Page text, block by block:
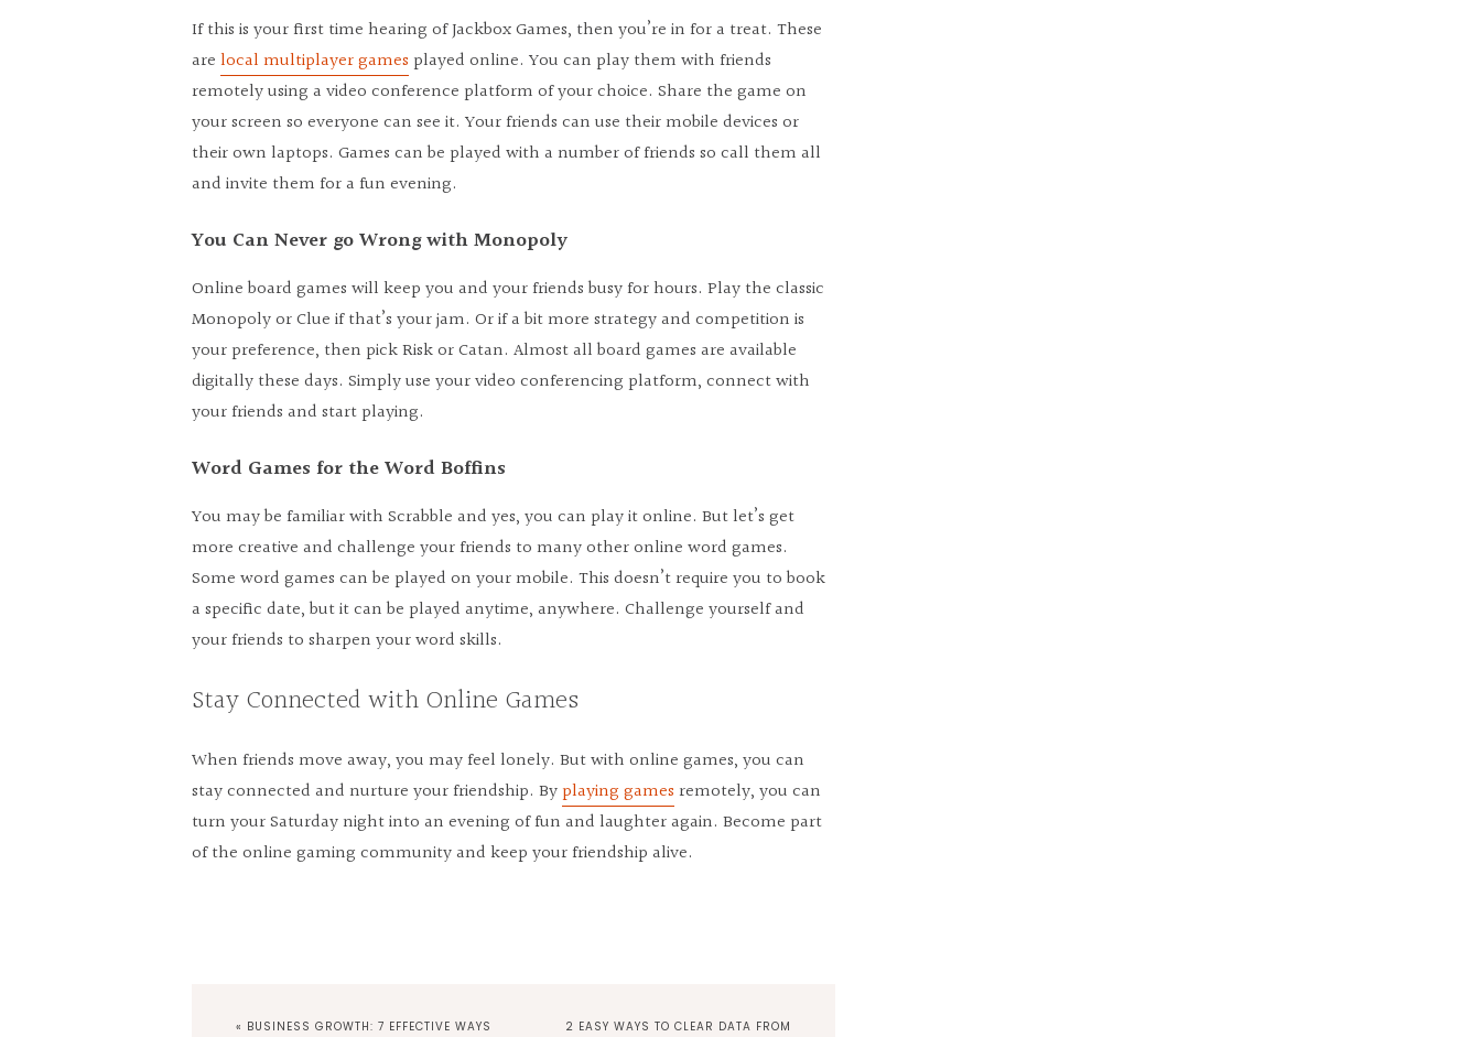
If this is your first time hearing of Jackbox Games, then you’re in for a treat. These
arelocal multiplayer games played online. You can play them with friends
remotely using a video conference platform of your choice. Share the game on
your screen so everyone can see it. Your friends can use their mobile devices or
their own laptops. Games can be played with a number of friends so call them all
and invite them for a fun evening.
You Can Never go Wrong with Monopoly
Online board games will keep you and your friends busy for hours. Play the classic
Monopoly or Clue if that’s your jam. Or if a bit more strategy and competition is
your preference, then pick Risk or Catan. Almost all board games are available
digitally these days. Simply use your video conferencing platform, connect with
your friends and start playing.
Word Games for the Word Boffins
You may be familiar with Scrabble and yes, you can play it online. But let’s get
more creative and challenge your friends to many other online word games.
Some word games can be played on your mobile. This doesn’t require you to book
a specific date, but it can be played anytime, anywhere. Challenge yourself and
your friends to sharpen your word skills.
Stay Connected with Online Games
When friends move away, you may feel lonely. But with online games, you can
stay connected and nurture your friendship. Byplaying games remotely, you can
turn your Saturday night into an evening of fun and laughter again. Become part
of the online gaming community and keep your friendship alive.
PREVIOUS
« BUSINESS GROWTH: 7 EFFECTIVE WAYS
NEXT
2 EASY WAYS TO CLEAR DATA FROM